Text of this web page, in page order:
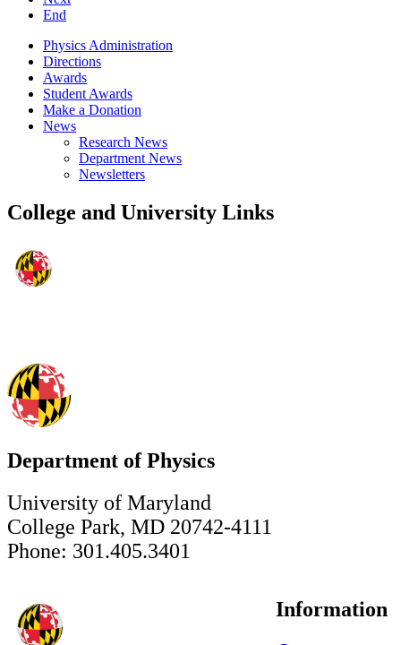
End
Physics Administration
Directions
Awards
Student Awards
Make a Donation
News
Research News
Department News
Newsletters
College and University Links
Department of Physics
University of Maryland
College Park, MD 20742-4111
Phone: 301.405.3401
Information